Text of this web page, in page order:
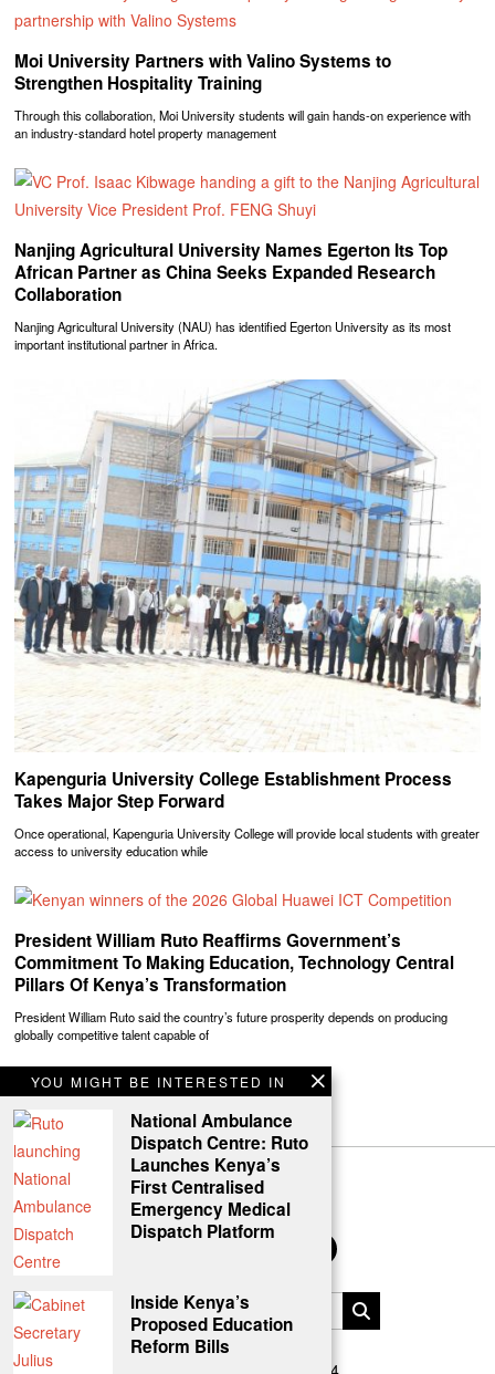
YOU MIGHT BE INTERESTED IN
National Ambulance
Dispatch Centre: Ruto
Launches Kenya’s
First Centralised
Emergency Medical
Dispatch Platform
Inside Kenya’s
Proposed Education
Reform Bills
Moi University Partners with Valino Systems to
Strengthen Hospitality Training
Through this collaboration, Moi University students will gain hands-on experience with
an industry-standard hotel property management
Nanjing Agricultural University Names Egerton Its Top
African Partner as China Seeks Expanded Research
Collaboration
Nanjing Agricultural University (NAU) has identified Egerton University as its most
important institutional partner in Africa.
Kapenguria University College Establishment Process
Takes Major Step Forward
Once operational, Kapenguria University College will provide local students with greater
access to university education while
President William Ruto Reaffirms Government’s
Commitment To Making Education, Technology Central
Pillars Of Kenya’s Transformation
President William Ruto said the country’s future prosperity depends on producing
globally competitive talent capable of